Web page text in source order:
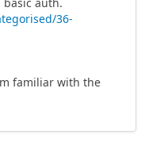
36-
familiar with the